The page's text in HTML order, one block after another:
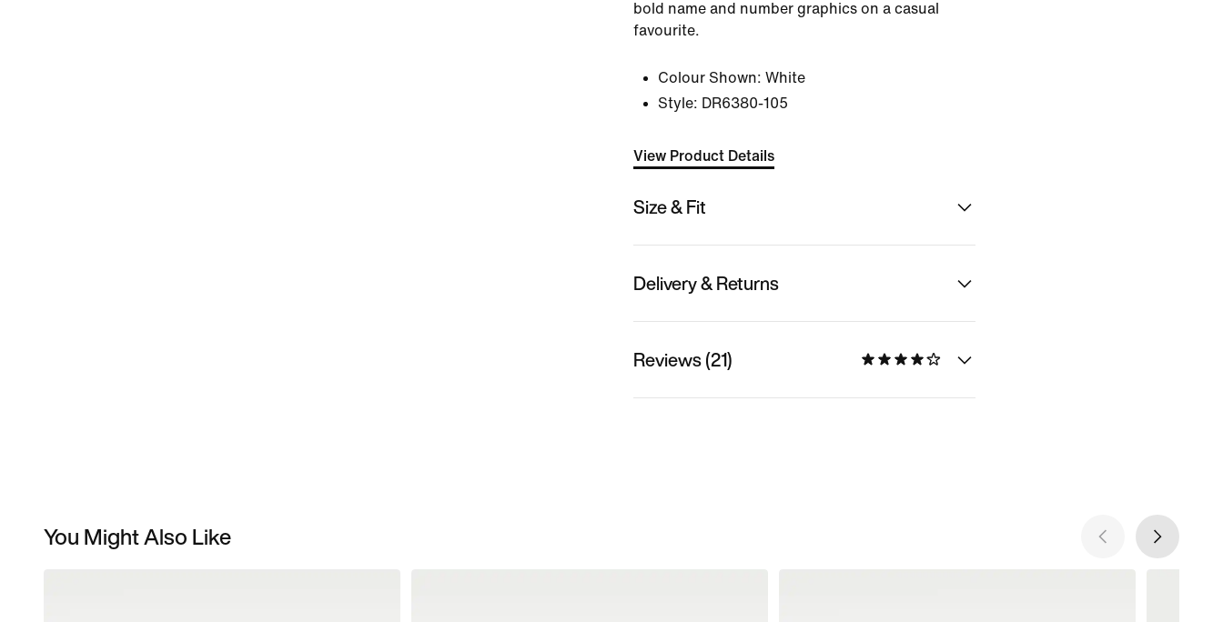
bold name and number graphics on a casual
favourite.
Colour Shown: White
Style: DR6380-105
View Product Details
Size & Fit
Delivery & Returns
Reviews (21)
You Might Also Like